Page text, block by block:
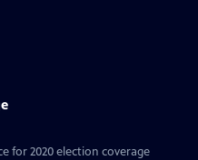
for 2020 election coverage